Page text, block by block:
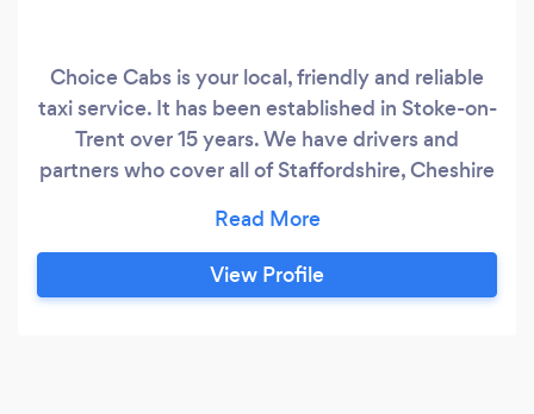
Choice Cabs is your local, friendly and reliable
taxi service. It has been established in Stoke-on-
Trent over 15 years. We have drivers and
partners who cover all of Staffordshire, Cheshire
whether it's Manchester, East Midlands,
Birmingham, Liverpool, Heathrow, Gatwick and
the rest. We provide you with a Choice of
View Profile